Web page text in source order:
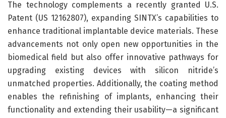
The technology complements a recently granted U.S.
Patent (US 12162807), expanding SINTX’s capabilities to
enhance traditional implantable device materials. These
advancements not only open new opportunities in the
biomedical field but also offer innovative pathways for
upgrading existing devices with silicon nitride’s
unmatched properties. Additionally, the coating method
enables the refinishing of implants, enhancing their
functionality and extending their usability—a significant